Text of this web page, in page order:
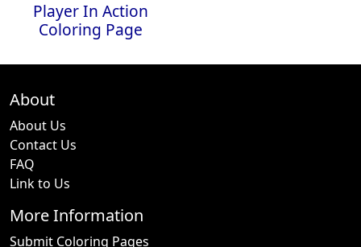
Player In Action
Coloring Page
About
About Us
Contact Us
FAQ
Link to Us
More Information
Submit Coloring Pages